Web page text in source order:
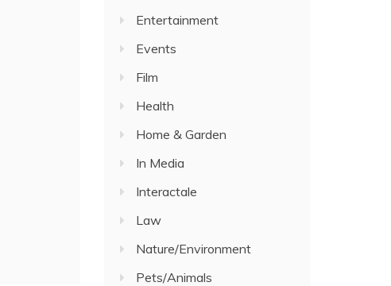
Entertainment
Events
Film
Health
Home & Garden
In Media
Interactale
Law
Nature/Environment
Pets/Animals